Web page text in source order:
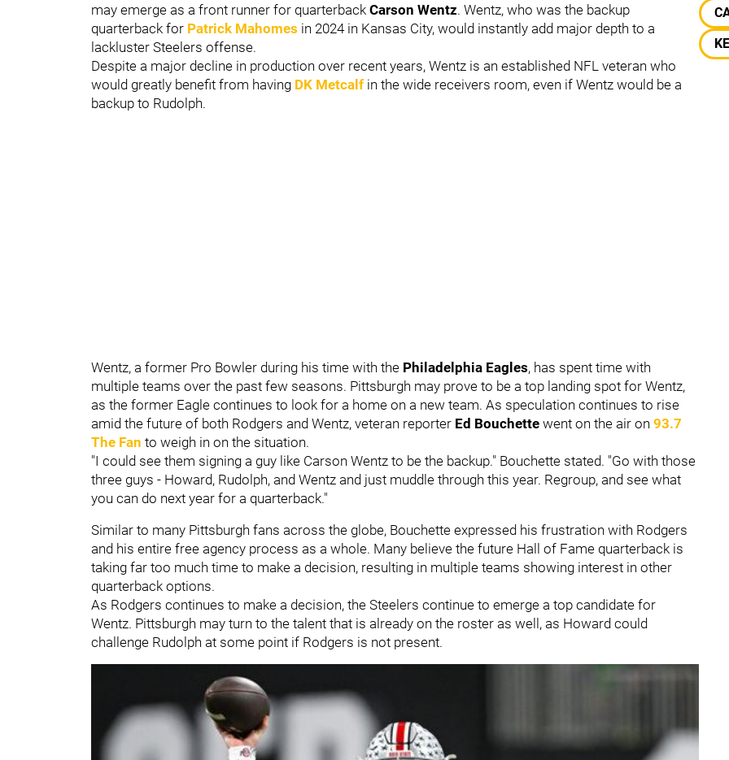
may emerge as a front runner for quarterback Carson Wentz. Wentz, who was the backup
quarterback for Patrick Mahomes in 2024 in Kansas City, would instantly add major depth to a
lackluster Steelers offense.
Despite a major decline in production over recent years, Wentz is an established NFL veteran who
would greatly benefit from having DK Metcalf in the wide receivers room, even if Wentz would be a
backup to Rudolph.
Wentz, a former Pro Bowler during his time with the Philadelphia Eagles, has spent time with
multiple teams over the past few seasons. Pittsburgh may prove to be a top landing spot for Wentz,
as the former Eagle continues to look for a home on a new team. As speculation continues to rise
amid the future of both Rodgers and Wentz, veteran reporter Ed Bouchette went on the air on 93.7
The Fan to weigh in on the situation.
"I could see them signing a guy like Carson Wentz to be the backup." Bouchette stated. "Go with those
three guys - Howard, Rudolph, and Wentz and just muddle through this year. Regroup, and see what
you can do next year for a quarterback."
Similar to many Pittsburgh fans across the globe, Bouchette expressed his frustration with Rodgers
and his entire free agency process as a whole. Many believe the future Hall of Fame quarterback is
taking far too much time to make a decision, resulting in multiple teams showing interest in other
quarterback options.
As Rodgers continues to make a decision, the Steelers continue to emerge a top candidate for
Wentz. Pittsburgh may turn to the talent that is already on the roster as well, as Howard could
challenge Rudolph at some point if Rodgers is not present.